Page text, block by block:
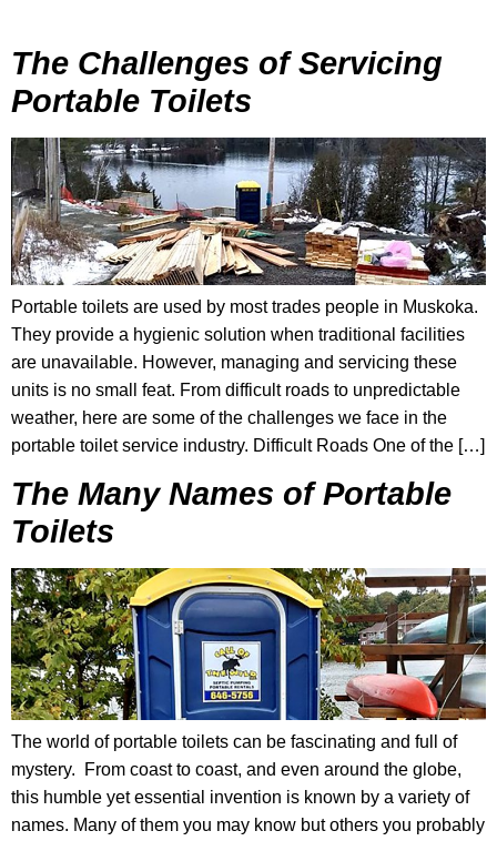
The Challenges of Servicing
Portable Toilets
Portable toilets are used by most trades people in Muskoka.
They provide a hygienic solution when traditional facilities
are unavailable. However, managing and servicing these
units is no small feat. From difficult roads to unpredictable
weather, here are some of the challenges we face in the
portable toilet service industry. Difficult Roads One of the […]
The Many Names of Portable
Toilets
The world of portable toilets can be fascinating and full of
mystery. From coast to coast, and even around the globe,
this humble yet essential invention is known by a variety of
names. Many of them you may know but others you probably